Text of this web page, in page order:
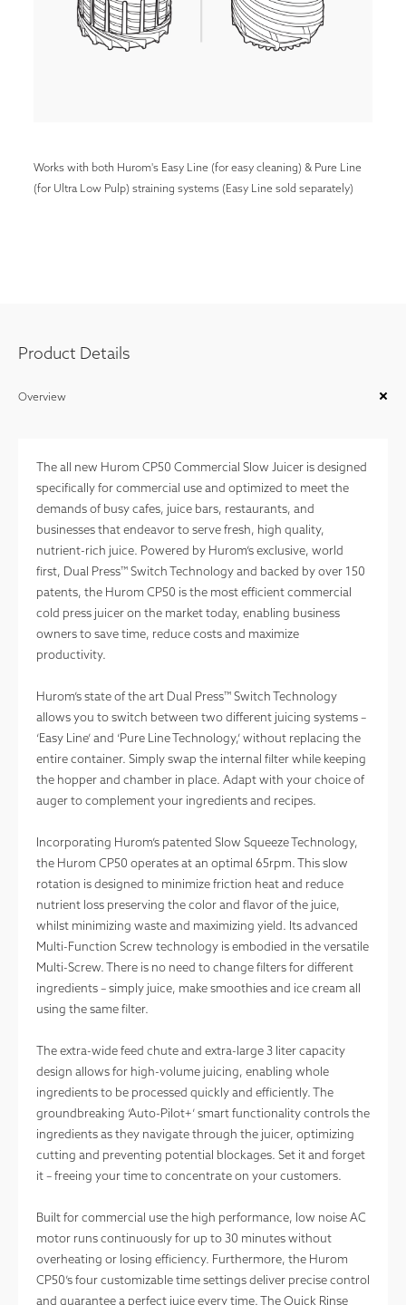
Works with both Hurom's Easy Line (for easy cleaning) & Pure Line
(for Ultra Low Pulp) straining systems (Easy Line sold separately)
Product Details
Overview
The all new Hurom CP50 Commercial Slow Juicer is designed
specifically for commercial use and optimized to meet the
demands of busy cafes, juice bars, restaurants, and
businesses that endeavor to serve fresh, high quality,
nutrient-rich juice. Powered by Hurom’s exclusive, world
first, Dual Press™ Switch Technology and backed by over 150
patents, the Hurom CP50 is the most efficient commercial
cold press juicer on the market today, enabling business
owners to save time, reduce costs and maximize
productivity.
Hurom’s state of the art Dual Press™ Switch Technology
allows you to switch between two different juicing systems –
‘Easy Line’ and ‘Pure Line Technology,’ without replacing the
entire container. Simply swap the internal filter while keeping
the hopper and chamber in place. Adapt with your choice of
auger to complement your ingredients and recipes.
Incorporating Hurom’s patented Slow Squeeze Technology,
the Hurom CP50 operates at an optimal 65rpm. This slow
rotation is designed to minimize friction heat and reduce
nutrient loss preserving the color and flavor of the juice,
whilst minimizing waste and maximizing yield. Its advanced
Multi-Function Screw technology is embodied in the versatile
Multi-Screw. There is no need to change filters for different
ingredients – simply juice, make smoothies and ice cream all
using the same filter.
The extra-wide feed chute and extra-large 3 liter capacity
design allows for high-volume juicing, enabling whole
ingredients to be processed quickly and efficiently. The
groundbreaking ‘Auto-Pilot+’ smart functionality controls the
ingredients as they navigate through the juicer, optimizing
cutting and preventing potential blockages. Set it and forget
it – freeing your time to concentrate on your customers.
Built for commercial use the high performance, low noise AC
motor runs continuously for up to 30 minutes without
overheating or losing efficiency. Furthermore, the Hurom
CP50’s four customizable time settings deliver precise control
and guarantee a perfect juice every time. The Quick Rinse
Base Hopper Chamber Auger